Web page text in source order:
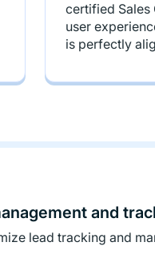
certified
user
is perfectly
and
lead tracking and